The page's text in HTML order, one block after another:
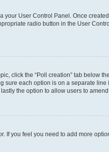
your User Control Panel. Once
radio button in the User
click the “Poll creation” tab below
each option is on a separate
the option to allow users to amend
If you feel you need to add more